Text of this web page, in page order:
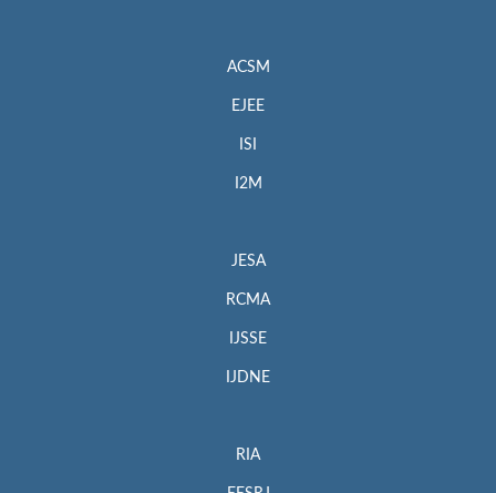
ACSM
EJEE
ISI
I2M
JESA
RCMA
IJSSE
IJDNE
RIA